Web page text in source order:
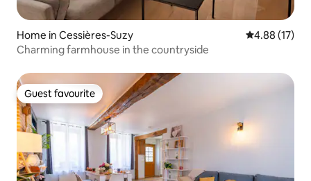
Home in Cessières-Suzy 4.88 out of 5
4.88 (17)
Charming farmhouse in the countryside
Guest favourite
Guest favourite